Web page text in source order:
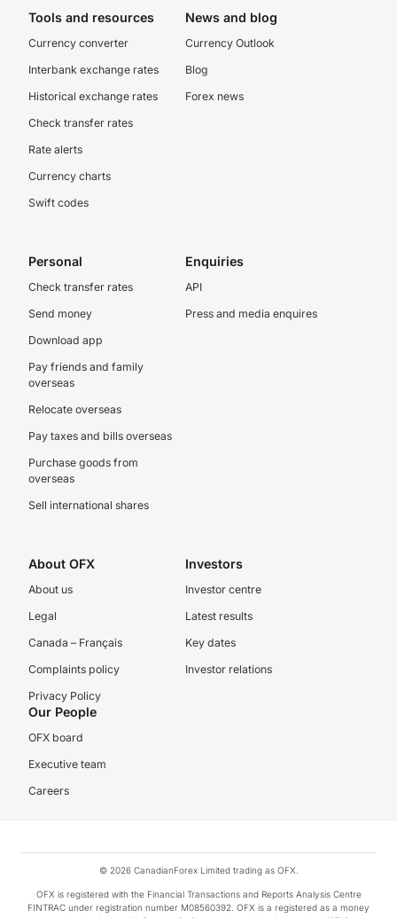
Tools and resources
Currency converter
Interbank exchange rates
Historical exchange rates
Check transfer rates
Rate alerts
Currency charts
Swift codes
News and blog
Currency Outlook
Blog
Forex news
Personal
Check transfer rates
Send money
Download app
Pay friends and family
overseas
Relocate overseas
Pay taxes and bills overseas
Purchase goods from
overseas
Sell international shares
Enquiries
API
Press and media enquires
About OFX
About us
Legal
Canada – Français
Complaints policy
Privacy Policy
Investors
Investor centre
Latest results
Key dates
Investor relations
Our People
OFX board
Executive team
Careers
© 2026 CanadianForex Limited trading as OFX.
OFX is registered with the Financial Transactions and Reports Analysis Centre
FINTRAC under registration number M08560392. OFX is a registered as a money